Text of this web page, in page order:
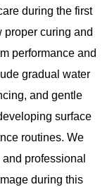
during the first
curing and
performance and
gradual water
and gentle
surface
routines. We
professional
during this